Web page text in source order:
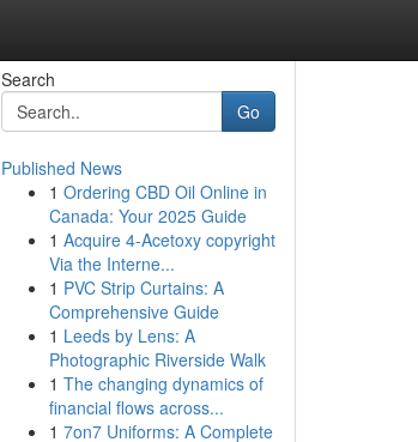
Search
Go
Published News
1 Ordering CBD Oil Online in
Canada: Your 2025 Guide
1 Acquire 4-Acetoxy copyright
Via the Interne...
1 PVC Strip Curtains: A
Comprehensive Guide
1 Leeds by Lens: A
Photographic Riverside Walk
1 The changing dynamics of
financial flows across...
1 7on7 Uniforms: A Complete